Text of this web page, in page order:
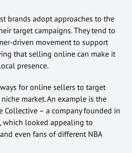
brands adopt approaches to the
target campaigns. They tend to
driven movement to support
that selling online can make it
presence.
for online sellers to target
market. An example is the
Collective – a company founded in
which looked appealing to
even fans of different NBA